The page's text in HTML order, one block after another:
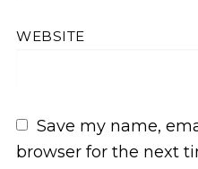
WEBSITE
Save my name,
browser for the next